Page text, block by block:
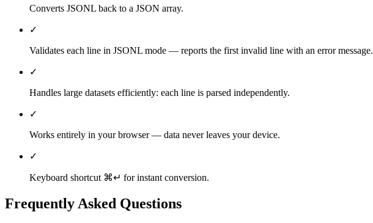
Converts JSONL back to a JSON array.
✓
Validates each line in JSONL mode — reports the first invalid line with an error message.
✓
Handles large datasets efficiently: each line is parsed independently.
✓
Works entirely in your browser — data never leaves your device.
✓
Keyboard shortcut ⌘↵ for instant conversion.
Frequently Asked Questions